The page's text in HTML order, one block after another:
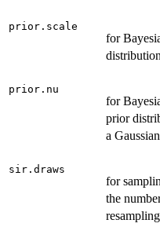
prior.scale
for
prior.nu
for
prior
a
sir.draws
for
the